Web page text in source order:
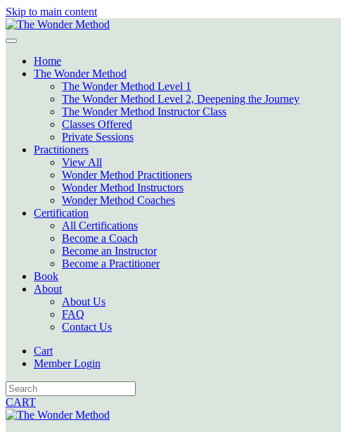
Skip to main content
Home
The Wonder Method
The Wonder Method Level 1
The Wonder Method Level 2, Deepening the Journey
The Wonder Method Instructor Class
Classes Offered
Private Sessions
Practitioners
View All
Wonder Method Practitioners
Wonder Method Instructors
Wonder Method Coaches
Certification
All Certifications
Become a Coach
Become an Instructor
Become a Practitioner
Book
About
About Us
FAQ
Contact Us
Cart
Member Login
CART